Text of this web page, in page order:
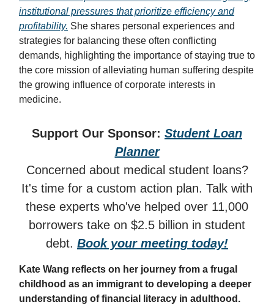
institutional pressures that prioritize efficiency and
profitability. She shares personal experiences and
strategies for balancing these often conflicting
demands, highlighting the importance of staying true to
the core mission of alleviating human suffering despite
the growing influence of corporate interests in
medicine.
Support Our Sponsor: Student Loan
Planner
Concerned about medical student loans?
It's time for a custom action plan. Talk with
these experts who've helped over 11,000
borrowers take on $2.5 billion in student
debt. Book your meeting today!
Kate Wang reflects on her journey from a frugal
childhood as an immigrant to developing a deeper
understanding of financial literacy in adulthood.